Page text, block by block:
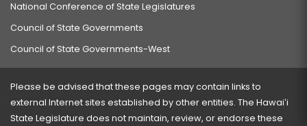
National Conference of State Legislatures
Council of State Governments
Council of State Governments-West
Please be advised that these pages may contain links to
external Internet sites established by other entities. The Hawaiʻi
State Legislature does not maintain, review, or endorse these